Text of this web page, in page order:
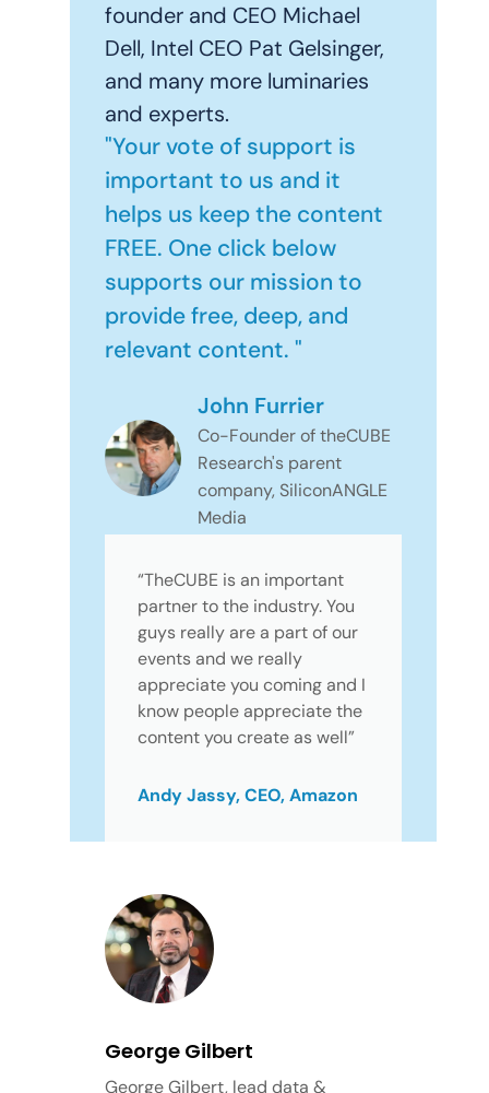
founder and CEO Michael
Dell, Intel CEO Pat Gelsinger,
and many more luminaries
and experts.
"Your vote of support is
important to us and it
helps us keep the content
FREE. One click below
supports our mission to
provide free, deep, and
relevant content. "
John Furrier
Co-Founder of theCUBE
Research's parent
company, SiliconANGLE
Media
“TheCUBE is an important
partner to the industry. You
guys really are a part of our
events and we really
appreciate you coming and I
know people appreciate the
content you create as well”
Andy Jassy, CEO, Amazon
George Gilbert
George Gilbert, lead data &